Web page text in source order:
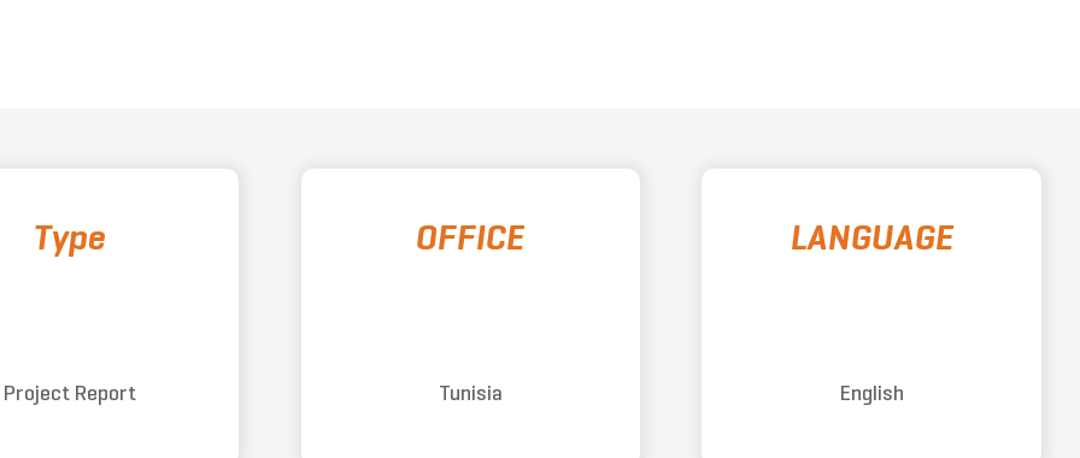
Type
Project Report
OFFICE
Tunisia
LANGUAGE
English